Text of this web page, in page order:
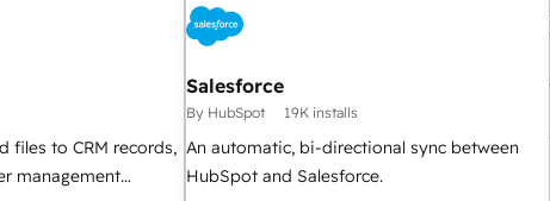
files to CRM records,
management
Salesforce
By HubSpot 19K installs
An automatic, bi-directional sync between
HubSpot and Salesforce.